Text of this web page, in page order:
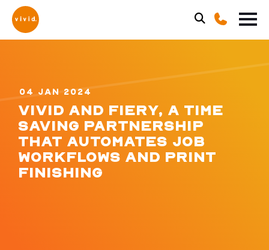
04 JAN 2024
VIVID AND FIERY, A TIME
SAVING PARTNERSHIP
THAT AUTOMATES JOB
WORKFLOWS AND PRINT
FINISHING